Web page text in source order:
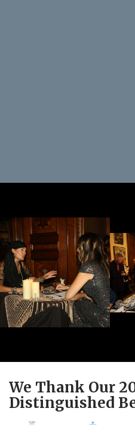
We Thank Our
Distinguished